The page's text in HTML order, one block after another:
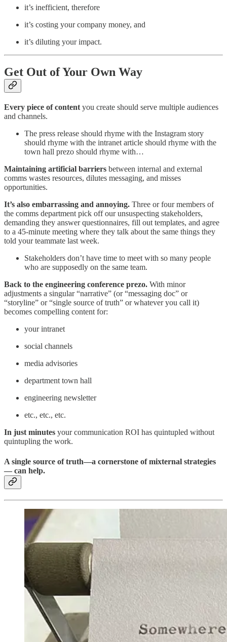
it’s inefficient, therefore
it’s costing your company money, and
it’s diluting your impact.
Get Out of Your Own Way
Every piece of content you create should serve multiple audiences
and channels.
The press release should rhyme with the Instagram story
should rhyme with the intranet article should rhyme with the
town hall prezo should rhyme with…
Maintaining artificial barriers between internal and external
comms wastes resources, dilutes messaging, and misses
opportunities.
It’s also embarrassing and annoying. Three or four members of
the comms department pick off our unsuspecting stakeholders,
demanding they answer questionnaires, fill out templates, and agree
to a 45-minute meeting where they talk about the same things they
told your teammate last week.
Stakeholders don’t have time to meet with so many people
who are supposedly on the same team.
Back to the engineering conference prezo. With minor
adjustments a singular “narrative” (or “messaging doc” or
“storyline” or “single source of truth” or whatever you call it)
becomes compelling content for:
your intranet
social channels
media advisories
department town hall
engineering newsletter
etc., etc., etc.
In just minutes your communication ROI has quintupled without
quintupling the work.
A single source of truth—a cornerstone of mixternal strategies
— can help.